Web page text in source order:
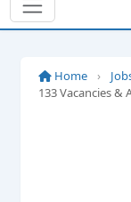
Home ›
133 Vacancies &